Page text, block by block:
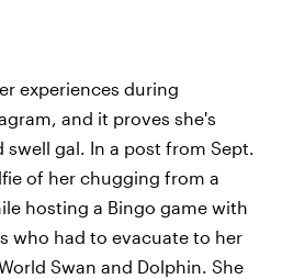
experiences during
and it proves she's
swell gal. In a post from Sept.
of her chugging from a
hosting a Bingo game with
who had to evacuate to her
Swan and Dolphin. She